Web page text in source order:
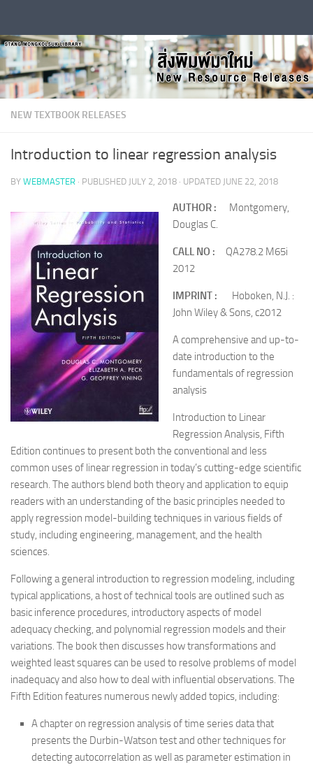
NEW TEXTBOOK RELEASES
Introduction to linear regression analysis
BY WEBMASTER · PUBLISHED JULY 2, 2018 · UPDATED JUNE 22, 2018
AUTHOR : Montgomery,
Douglas C.
CALL NO : QA278.2 M65i
2012
IMPRINT : Hoboken, N.J. :
John Wiley & Sons, c2012
A comprehensive and up-to-
date introduction to the
fundamentals of regression
analysis
Introduction to Linear
Regression Analysis, Fifth
Edition continues to present both the conventional and less
common uses of linear regression in today’s cutting-edge scientific
research. The authors blend both theory and application to equip
readers with an understanding of the basic principles needed to
apply regression model-building techniques in various fields of
study, including engineering, management, and the health
sciences.
Following a general introduction to regression modeling, including
typical applications, a host of technical tools are outlined such as
basic inference procedures, introductory aspects of model
adequacy checking, and polynomial regression models and their
variations. The book then discusses how transformations and
weighted least squares can be used to resolve problems of model
inadequacy and also how to deal with influential observations. The
Fifth Edition features numerous newly added topics, including:
A chapter on regression analysis of time series data that
presents the Durbin-Watson test and other techniques for
detecting autocorrelation as well as parameter estimation in